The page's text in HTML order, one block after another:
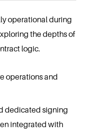
operational during
the depths of
logic.
operations and
dedicated signing
integrated with